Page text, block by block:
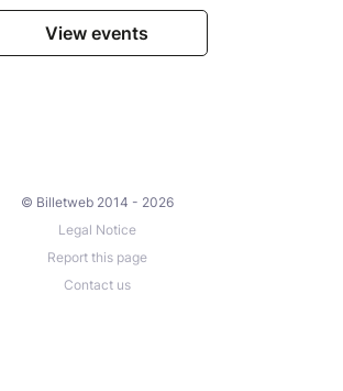
View events
© Billetweb 2014 - 2026
Legal Notice
Report this page
Contact us